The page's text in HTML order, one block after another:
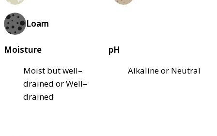
Loam
Moisture
Moist but well–
drained or Well–
drained
pH
Alkaline or Neutral